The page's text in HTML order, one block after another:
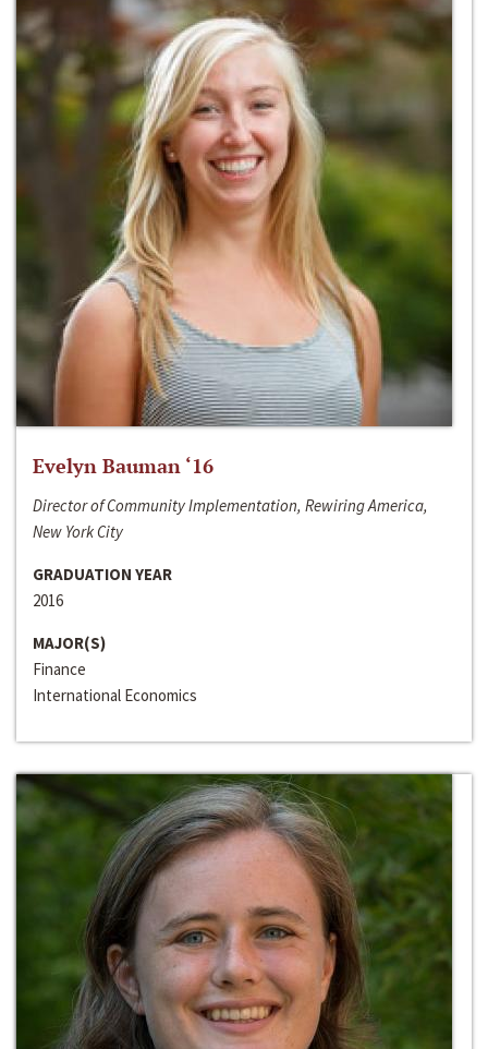
Evelyn Bauman ‘16
Director of Community Implementation, Rewiring America,
New York City
GRADUATION YEAR
2016
MAJOR(S)
Finance
International Economics